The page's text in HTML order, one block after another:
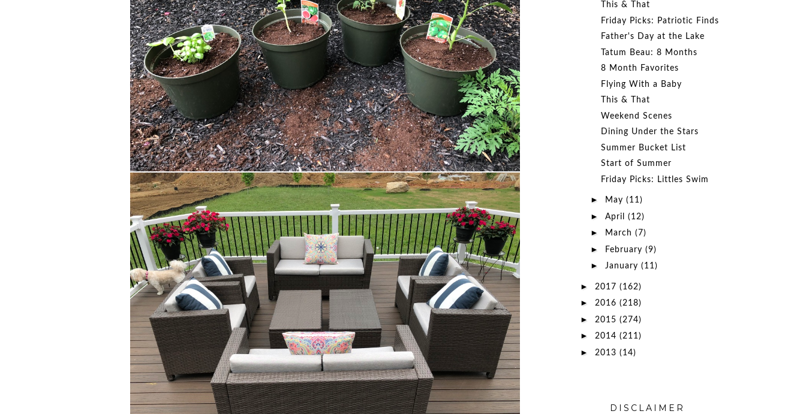
This & That
Friday Picks: Patriotic Finds
Father's Day at the Lake
Tatum Beau: 8 Months
8 Month Favorites
Flying With a Baby
This & That
Weekend Scenes
Dining Under the Stars
Summer Bucket List
Start of Summer
Friday Picks: Littles Swim
► May (11)
► April (12)
► March (7)
► February (9)
► January (11)
► 2017 (162)
► 2016 (218)
► 2015 (274)
► 2014 (211)
► 2013 (14)
DISCLAIMER